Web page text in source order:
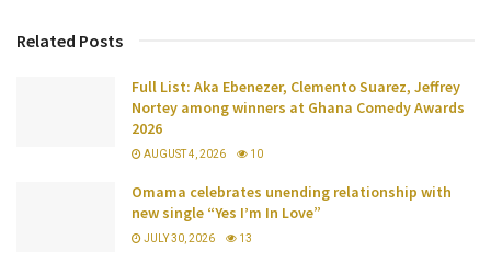
Related Posts
Full List: Aka Ebenezer, Clemento Suarez, Jeffrey
Nortey among winners at Ghana Comedy Awards
2026
AUGUST 4, 2026 10
Omama celebrates unending relationship with
new single “Yes I’m In Love”
JULY 30, 2026 13